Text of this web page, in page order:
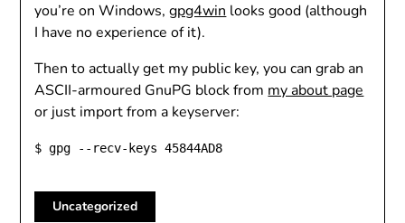
you’re on Windows,gpg4win looks good (although
I have no experience of it).
Then to actually get my public key, you can grab an
ASCII-armoured GnuPG block from my about page
or just import from a keyserver:
$ gpg --recv-keys 45844AD8
Uncategorized